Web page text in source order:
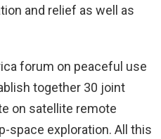
and relief as well as
forum on peaceful use
together 30 joint
on satellite remote
space exploration. All this